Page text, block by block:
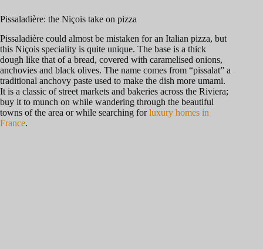
Pissaladière: the Niçois take on pizza
Pissaladière could almost be mistaken for an Italian pizza, but
this Niçois speciality is quite unique. The base is a thick
dough like that of a bread, covered with caramelised onions,
anchovies and black olives. The name comes from “pissalat” a
traditional anchovy paste used to make the dish more umami.
It is a classic of street markets and bakeries across the Riviera;
buy it to munch on while wandering through the beautiful
towns of the area or while searching forluxury homes in
France.